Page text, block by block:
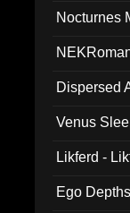
Nocturnes
Dispersed
Venus
Likferd -
Ego